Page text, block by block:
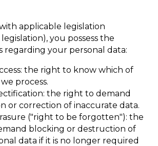
applicable legislation
you possess the
regarding your personal data:
the right to know which of
process.
the right to demand
or correction of inaccurate data.
("right to be forgotten"): the
blocking or destruction of
data if it is no longer required